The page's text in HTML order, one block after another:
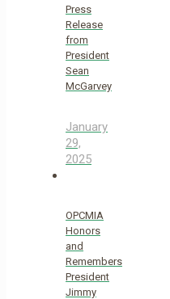
Press
Release
from
President
Sean
McGarvey
January
29,
2025
OPCMIA
Honors
and
Remembers
President
Jimmy